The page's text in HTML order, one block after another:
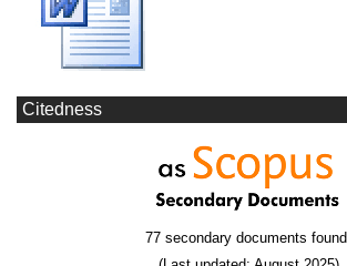
Citedness
77 secondary documents found